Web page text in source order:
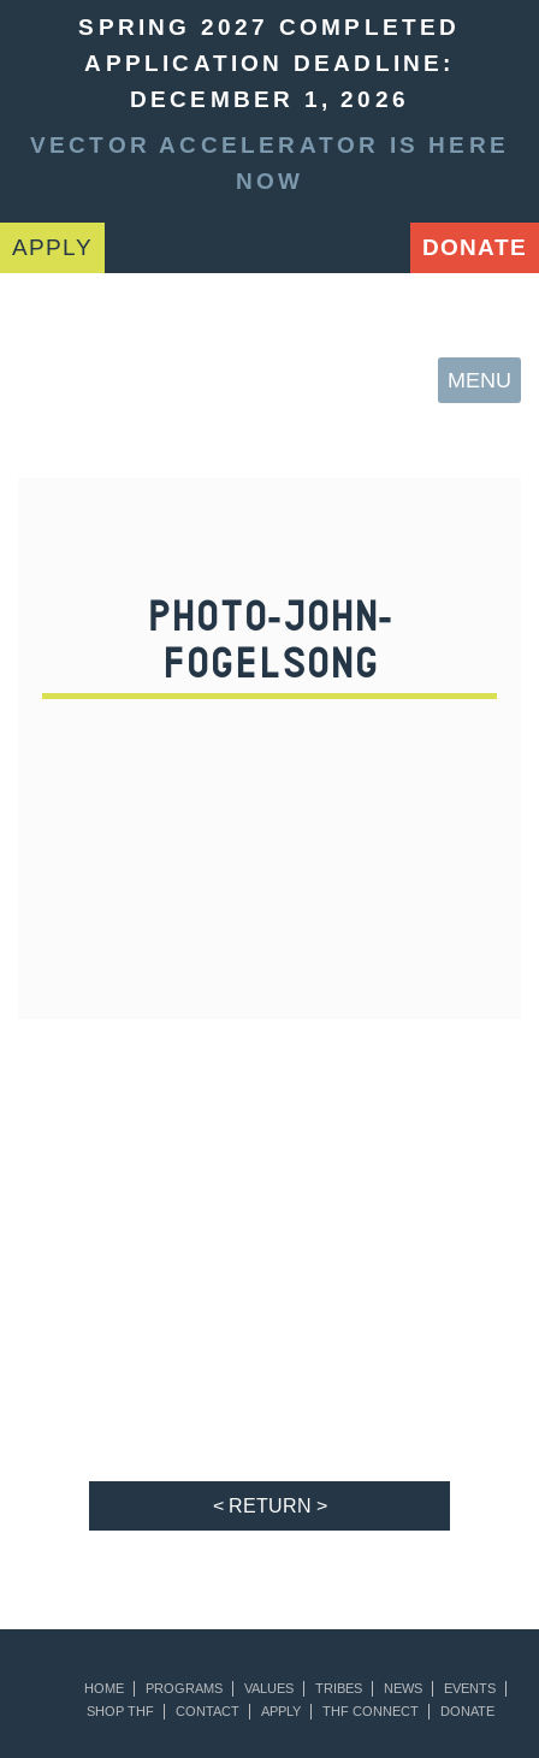
SPRING 2027 COMPLETED
APPLICATION DEADLINE:
DECEMBER 1, 2026
VECTOR ACCELERATOR IS HERE
NOW
APPLY DONATE
MENU
PHOTO-JOHN-
FOGELSONG
< RETURN >
HOME PROGRAMS VALUES TRIBES NEWS
EVENTS
SHOP THF
CONTACT APPLY THF CONNECT DONATE